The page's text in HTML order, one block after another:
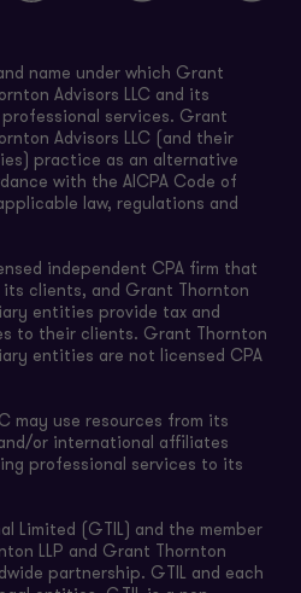
name under which Grant
Advisors LLC and its
services. Grant
Advisors LLC (and their
practice as an alternative
with the AICPA Code of
law, regulations and
independent CPA firm that
clients, and Grant Thornton
entities provide tax and
to their clients. Grant Thornton
entities are not licensed CPA
may use resources from its
or international affiliates
professional services to its
Limited (GTIL) and the member
LLP and Grant Thornton
partnership. GTIL and each